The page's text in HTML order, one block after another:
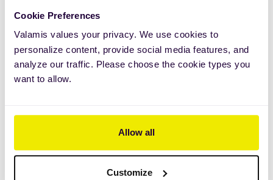
Cookie Preferences
Valamis values your privacy. We use cookies to
personalize content, provide social media features, and
analyze our traffic. Please choose the cookie types you
want to allow.
Allow all
Customize
a strong sign that more employees feel they have
opportunities tolearn and grow in their roles.
They’ve also seen a significant increase incompliance-
related training
audiences.
own learning content, they are also expecting to see
more cost efficiencies as reducing reliance on external